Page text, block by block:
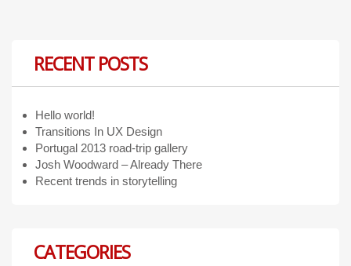
RECENT POSTS
Hello world!
Transitions In UX Design
Portugal 2013 road-trip gallery
Josh Woodward – Already There
Recent trends in storytelling
CATEGORIES